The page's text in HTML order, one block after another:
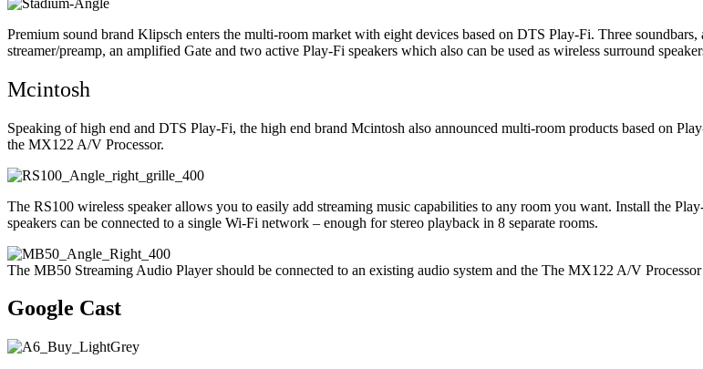
Premium sound brand Klipsch enters the multi-room market with eight devices based on DTS Play-Fi. Three soundbars,
streamer/preamp, an amplified Gate and two active Play-Fi speakers which also can be used as wireless surround
Mcintosh
Speaking of high end and DTS Play-Fi, the high end brand Mcintosh also announced multi-room products based on
the MX122 A/V Processor.
The RS100 wireless speaker allows you to easily add streaming music capabilities to any room you want. Install the
speakers can be connected to a single Wi-Fi network – enough for stereo playback in 8 separate rooms.
The MB50 Streaming Audio Player should be connected to an existing audio system and the The M​X122 A/V
Google Cast